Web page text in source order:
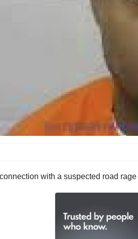
with a suspected road